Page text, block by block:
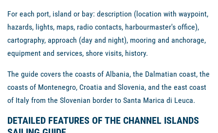
For each port, island or bay: description (location with waypoint,
hazards, lights, maps, radio contacts, harbourmaster's office),
cartography, approach (day and night), mooring and anchorage,
equipment and services, shore visits, history.
The guide covers the coasts of Albania, the Dalmatian coast, the
coasts of Montenegro, Croatia and Slovenia, and the east coast
of Italy from the Slovenian border to Santa Marica di Leuca.
DETAILED FEATURES OF THE CHANNEL ISLANDS